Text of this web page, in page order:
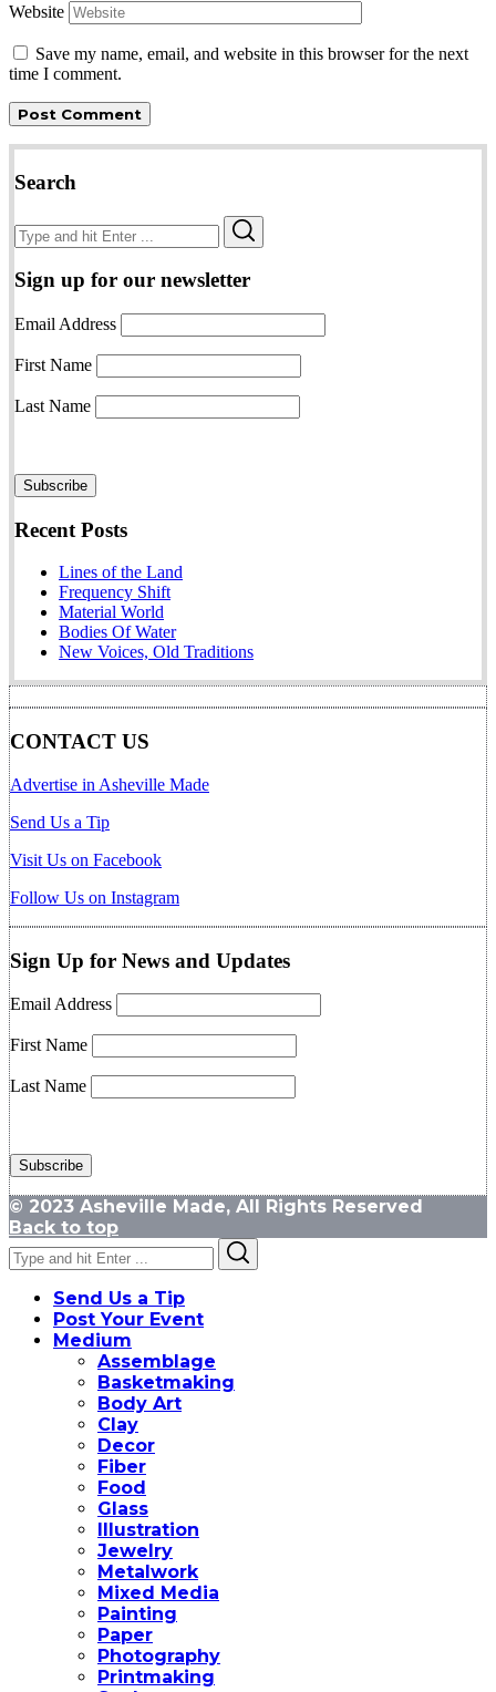
Website
Save my name, email, and website in this browser for the next
time I comment.
Search
Search
for:
Sign up for our newsletter
Email Address
First Name
Last Name
Recent Posts
Lines of the Land
Frequency Shift
Material World
Bodies Of Water
New Voices, Old Traditions
CONTACT US
Advertise in Asheville Made
Send Us a Tip
Visit Us on Facebook
Follow Us on Instagram
Sign Up for News and Updates
Email Address
First Name
Last Name
© 2023 Asheville Made, All Rights Reserved
Back to top
Search
for:
Send Us a Tip
Post Your Event
Medium
Assemblage
Basketmaking
Body Art
Clay
Decor
Fiber
Food
Glass
Illustration
Jewelry
Metalwork
Mixed Media
Painting
Paper
Photography
Printmaking